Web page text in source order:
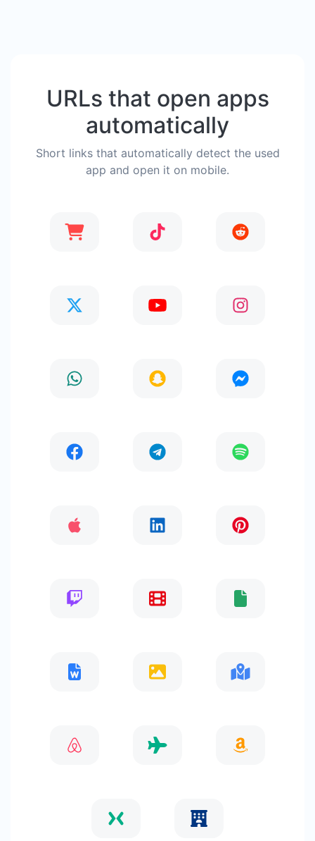
URLs that open apps
automatically
Short links that automatically detect the used
app and open it on mobile.